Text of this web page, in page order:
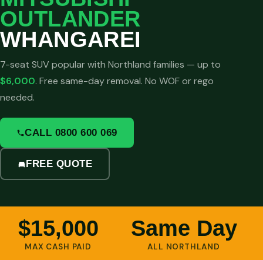
OUTLANDER
WHANGAREI
7-seat SUV popular with Northland families — up to
$6,000. Free same-day removal. No WOF or rego
needed.
CALL 0800 600 069
FREE QUOTE
$15,000
MAX CASH PAID
Same Day
ALL NORTHLAND